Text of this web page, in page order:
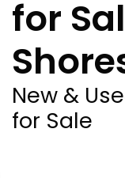
for
New &
for Sale